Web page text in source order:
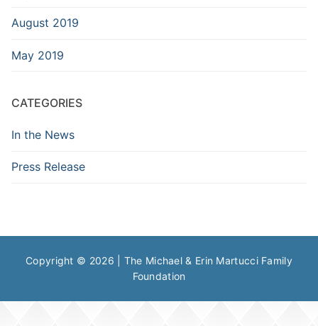
August 2019
May 2019
CATEGORIES
In the News
Press Release
Copyright © 2026 | The Michael & Erin Martucci Family
Foundation